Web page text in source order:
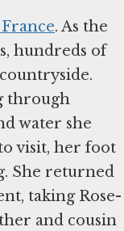
. As the
hundreds of
through
water she
visit, her foot
She returned
taking Rose-
and cousin